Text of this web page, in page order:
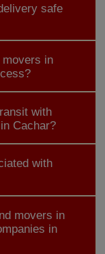
safe
in
with
Cachar?
with
movers in
in